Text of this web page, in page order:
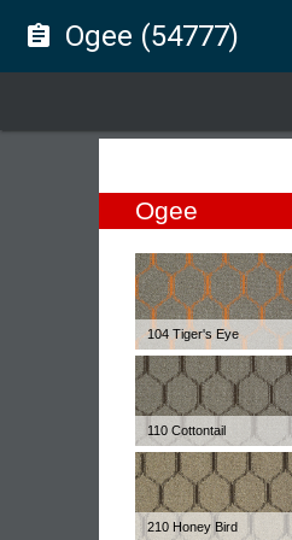
assignment Ogee (54777)
Ogee
104 Tiger's Eye
110 Cottontail
210 Honey Bird